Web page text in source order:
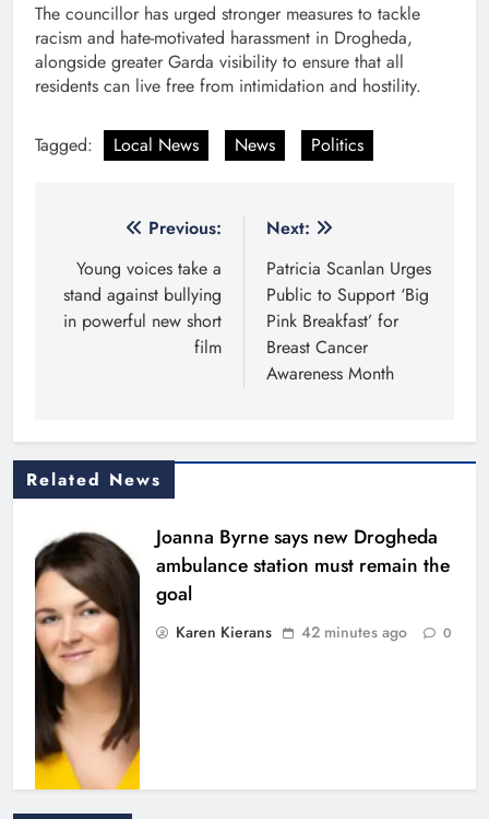
The councillor has urged stronger measures to tackle
racism and hate-motivated harassment in Drogheda,
alongside greater Garda visibility to ensure that all
residents can live free from intimidation and hostility.
Tagged: Local News News Politics
navigation
Previous:
Young voices take a
stand against bullying
in powerful new short
film
Next:
Patricia Scanlan Urges
Public to Support ‘Big
Pink Breakfast’ for
Breast Cancer
Awareness Month
Related News
Joanna Byrne says new Drogheda
ambulance station must remain the
goal
Karen Kierans 42 minutes ago 0